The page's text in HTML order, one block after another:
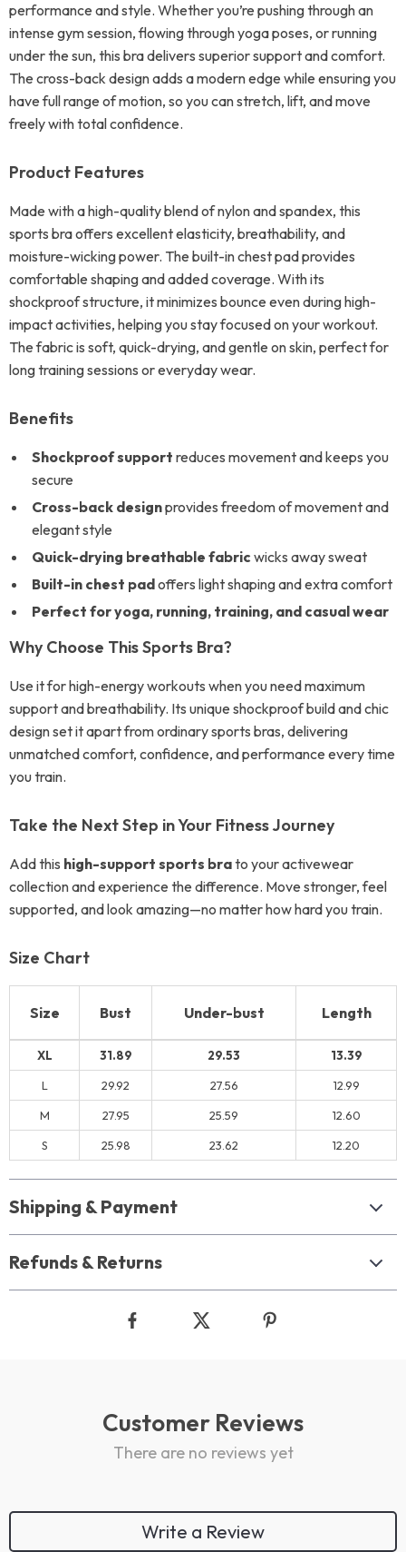
performance and style. Whether you’re pushing through an
intense gym session, flowing through yoga poses, or running
under the sun, this bra delivers superior support and comfort.
The cross-back design adds a modern edge while ensuring you
have full range of motion, so you can stretch, lift, and move
freely with total confidence.
Product Features
Made with a high-quality blend of nylon and spandex, this
sports bra offers excellent elasticity, breathability, and
moisture-wicking power. The built-in chest pad provides
comfortable shaping and added coverage. With its
shockproof structure, it minimizes bounce even during high-
impact activities, helping you stay focused on your workout.
The fabric is soft, quick-drying, and gentle on skin, perfect for
long training sessions or everyday wear.
Benefits
Shockproof support reduces movement and keeps you
secure
Cross-back designprovides freedom of movement and
elegant style
Quick-drying breathable fabricwicks away sweat
Built-in chest padoffers light shaping and extra comfort
Perfect for yoga, running, training, and casual wear
Why Choose This Sports Bra?
Use it for high-energy workouts when you need maximum
support and breathability. Its unique shockproof build and chic
design set it apart from ordinary sports bras, delivering
unmatched comfort, confidence, and performance every time
you train.
Take the Next Step in Your Fitness Journey
Add this high-support sports brato your activewear
collection and experience the difference. Move stronger, feel
supported, and look amazing—no matter how hard you train.
Size Chart
Size Bust Under-bust Length
XL 31.89 29.53 13.39
L 29.92 27.56 12.99
M 27.95 25.59 12.60
S 25.98 23.62 12.20
Shipping & Payment
Refunds & Returns
Customer Reviews
There are no reviews yet
Write a Review